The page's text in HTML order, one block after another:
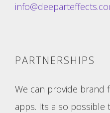
PARTNERSHIPS
We can provide brand
apps. Its also possible